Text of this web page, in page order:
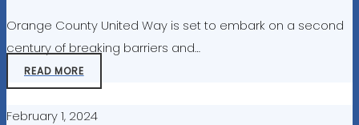
Orange County United Way is set to embark on a second
century of breaking barriers and…
READ MORE
February 1, 2024